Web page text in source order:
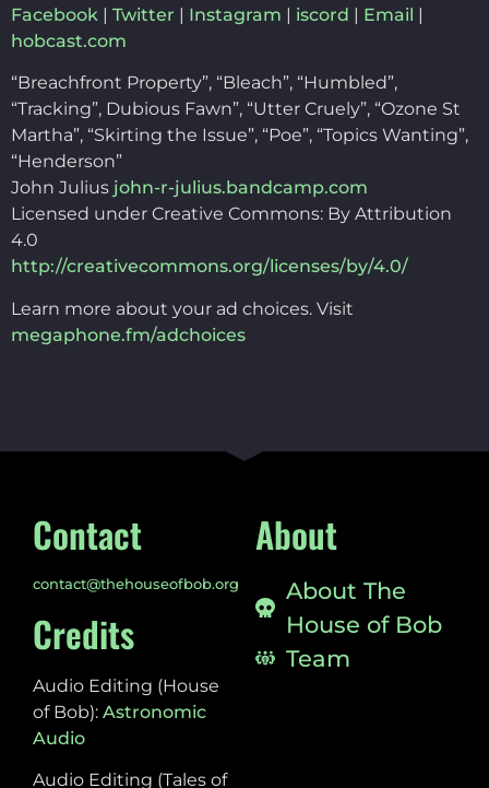
Facebook | Twitter | Instagram | iscord | Email |
hobcast.com
“Breachfront Property”, “Bleach”, “Humbled”,
“Tracking”, Dubious Fawn”, “Utter Cruely”, “Ozone St
Martha”, “Skirting the Issue”, “Poe”, “Topics Wanting”,
“Henderson”
John Julius john-r-julius.bandcamp.com
Licensed under Creative Commons: By Attribution
4.0
http://creativecommons.org/licenses/by/4.0/
Learn more about your ad choices. Visit
megaphone.fm/adchoices
Contact
contact@thehouseofbob.org
Credits
Audio Editing (House
of Bob): Astronomic
Audio
Audio Editing (Tales of
About
About The
House of Bob
Team